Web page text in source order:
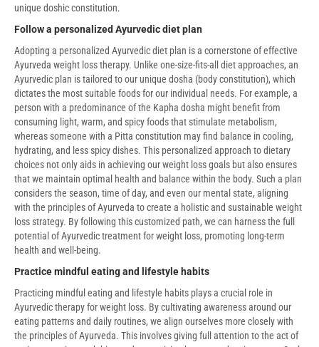
unique doshic constitution.
Follow a personalized Ayurvedic diet plan
Adopting a personalized Ayurvedic diet plan is a cornerstone of effective
Ayurveda weight loss therapy. Unlike one-size-fits-all diet approaches, an
Ayurvedic plan is tailored to our unique dosha (body constitution), which
dictates the most suitable foods for our individual needs. For example, a
person with a predominance of the Kapha dosha might benefit from
consuming light, warm, and spicy foods that stimulate metabolism,
whereas someone with a Pitta constitution may find balance in cooling,
hydrating, and less spicy dishes. This personalized approach to dietary
choices not only aids in achieving our weight loss goals but also ensures
that we maintain optimal health and balance within the body. Such a plan
considers the season, time of day, and even our mental state, aligning
with the principles of Ayurveda to create a holistic and sustainable weight
loss strategy. By following this customized path, we can harness the full
potential of Ayurvedic treatment for weight loss, promoting long-term
health and well-being.
Practice mindful eating and lifestyle habits
Practicing mindful eating and lifestyle habits plays a crucial role in
Ayurvedic therapy for weight loss. By cultivating awareness around our
eating patterns and daily routines, we align ourselves more closely with
the principles of Ayurveda. This involves giving full attention to the act of